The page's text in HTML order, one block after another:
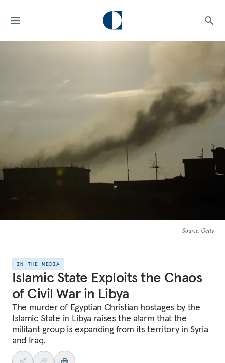
Source: Getty
IN THE MEDIA
Islamic State Exploits the Chaos
of Civil War in Libya
The murder of Egyptian Christian hostages by the
Islamic State in Libya raises the alarm that the
militant group is expanding from its territory in Syria
and Iraq.